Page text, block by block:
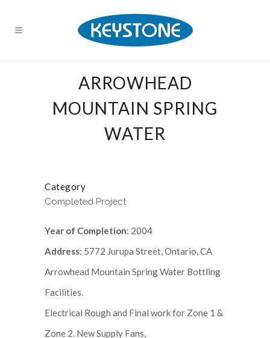
ARROWHEAD
MOUNTAIN SPRING
WATER
Category
Completed Project
Year of Completion: 2004
Address: 5772 Jurupa Street, Ontario, CA
Arrowhead Mountain Spring Water Bottling
Facilities.
Electrical Rough and Final work for Zone 1 &
Zone 2. New Supply Fans,